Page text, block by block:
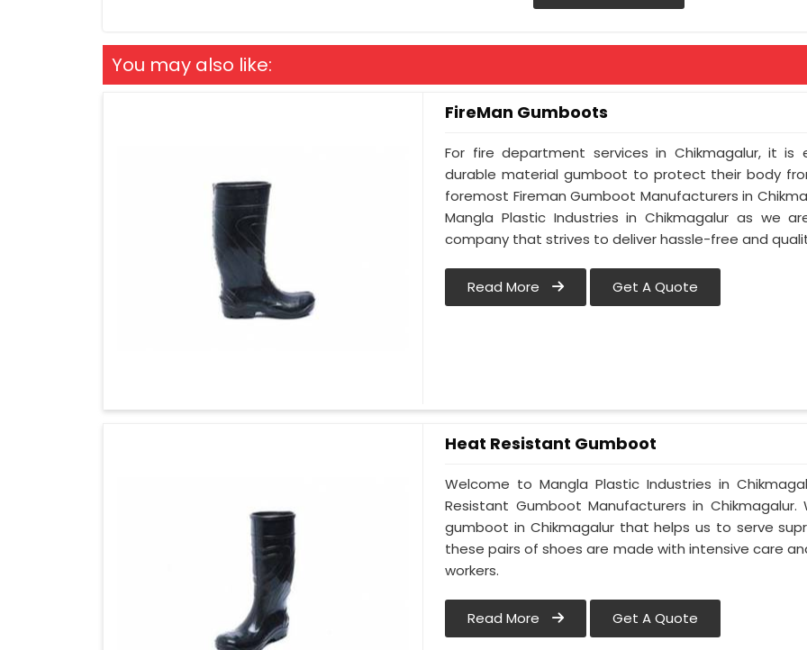
You may also like:
FireMan Gumboots
For fire department services in Chikmagalur, it
durable material gumboot to protect their body
foremost Fireman Gumboot Manufacturers in
Mangla Plastic Industries in Chikmagalur as we
company that strives to deliver hassle-free and
Read More Get A Quote
Heat Resistant Gumboot
Welcome to Mangla Plastic Industries in
Resistant Gumboot Manufacturers in
gumboot in Chikmagalur that helps us to serve
these pairs of shoes are made with intensive care
workers.
Read More Get A Quote